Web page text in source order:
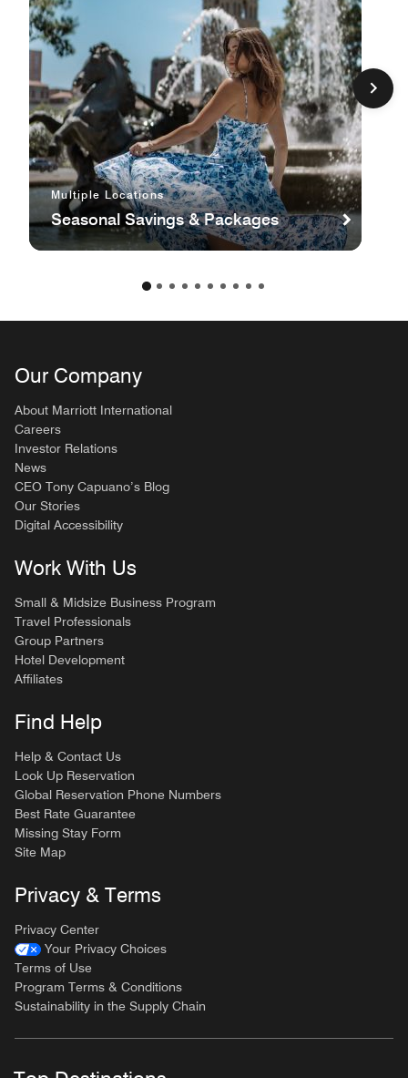
Multiple Locations
Seasonal Savings & Packages
Our Company
About Marriott International
Careers
Investor Relations
News
CEO Tony Capuano’s Blog
Our Stories
Digital Accessibility
Work With Us
Small & Midsize Business Program
Travel Professionals
Group Partners
Hotel Development
Affiliates
Find Help
Help & Contact Us
Look Up Reservation
Global Reservation Phone Numbers
Best Rate Guarantee
Missing Stay Form
Site Map
Privacy & Terms
Privacy Center
Your Privacy Choices
Terms of Use
Program Terms & Conditions
Sustainability in the Supply Chain